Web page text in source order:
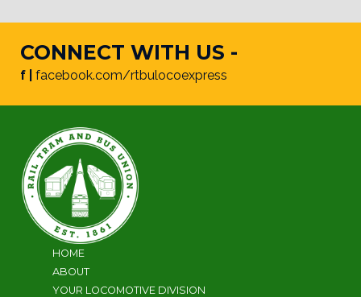
CONNECT WITH US -
f | facebook.com/rtbulocoexpress
HOME
ABOUT
YOUR LOCOMOTIVE DIVISION